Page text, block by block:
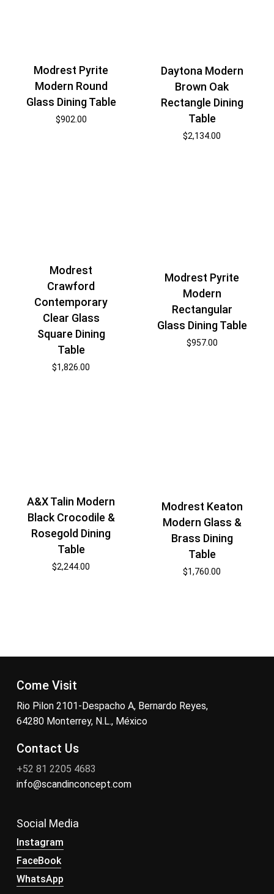
Modrest Pyrite
Modern Round
Glass Dining Table
$902.00
Daytona Modern
Brown Oak
Rectangle Dining
Table
$2,134.00
Modrest
Crawford
Contemporary
Clear Glass
Square Dining
Table
$1,826.00
Modrest Pyrite
Modern
Rectangular
Glass Dining Table
$957.00
A&X Talin Modern
Black Crocodile &
Rosegold Dining
Table
$2,244.00
Modrest Keaton
Modern Glass &
Brass Dining
Table
$1,760.00
Come Visit
Rio Pilon 2101-Despacho A, Bernardo Reyes,
64280 Monterrey, N.L., México
Contact Us
+52 81 2205 4683
info@scandinconcept.com
Social Media
Instagram
FaceBook
WhatsApp